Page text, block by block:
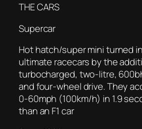
THE CARS
Supercar
Hot hatch/super mini turned
ultimate racecars by the
turbocharged, two-litre,
and four-wheel drive. They
0-60mph (100km/h) in 1.9
than an F1 car